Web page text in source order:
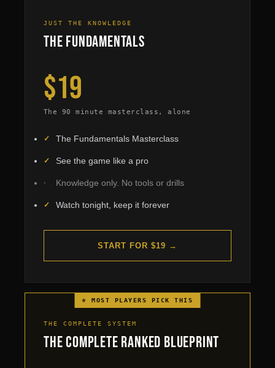
JUST THE KNOWLEDGE
The Fundamentals
$19
The 90 minute masterclass, alone
The Fundamentals Masterclass
See the game like a pro
Knowledge only. No tools or drills
Watch tonight, keep it forever
START FOR $19 →
⭐ MOST PLAYERS PICK THIS
THE COMPLETE SYSTEM
The Complete Ranked Blueprint